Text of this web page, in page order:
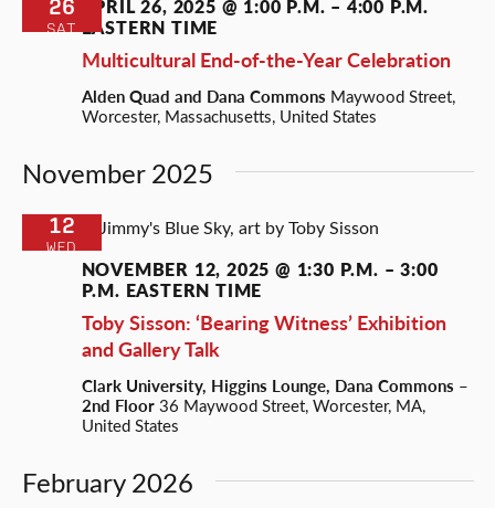
SAT
26
Multicultural End-of-the-Year Celebration
APRIL 26, 2025 @ 1:00 P.M. – 4:00 P.M.
EASTERN TIME
Alden Quad and Dana Commons Maywood Street,
Worcester, Massachusetts, United States
November 2025
WED
12
Toby Sisson: ‘Bearing Witness’ Exhibition
and Gallery Talk
NOVEMBER 12, 2025 @ 1:30 P.M. –3:00
P.M. EASTERN TIME
Clark University, Higgins Lounge, Dana Commons –
2nd Floor 36 Maywood Street, Worcester, MA,
United States
February 2026